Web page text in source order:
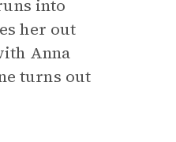
into
her out
Anna
turns out